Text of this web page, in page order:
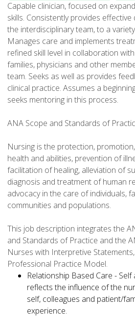
Capable clinician, focused on
skills. Consistently provides
the interdisciplinary team, to a
Manages care and implements
refined skill level in collaboration
families, physicians and other
team. Seeks as well as provides
clinical practice. Assumes a
seeks mentoring in this process.
ANA Scope and Standards of
Nursing is the protection,
health and abilities, prevention of
facilitation of healing, alleviation of
diagnosis and treatment of human
advocacy in the care of individuals,
communities and populations.
This job description integrates the
and Standards of Practice and the
Nurses with Interpretive
Professional Practice Model.
Relationship Based Care - Self
reflects the influence of the
self, colleagues and patient/
experience.